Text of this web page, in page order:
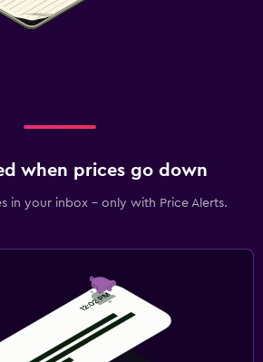
when prices go down
in your inbox - only with Price Alerts.